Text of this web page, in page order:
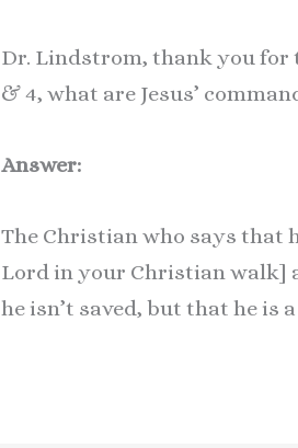
Dr. Lindstrom, thank you for
& 4, what are Jesus’
Answer:
The Christian who says that
Lord in your Christian walk]
he isn’t saved, but that he is a